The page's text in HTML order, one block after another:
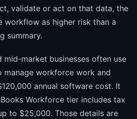
validate or act on that data, the
workflow as higher risk than a
summary.
mid-market businesses often use
manage workforce work and
annual software cost. It
Workforce tier includes tax
to $25,000. Those details are